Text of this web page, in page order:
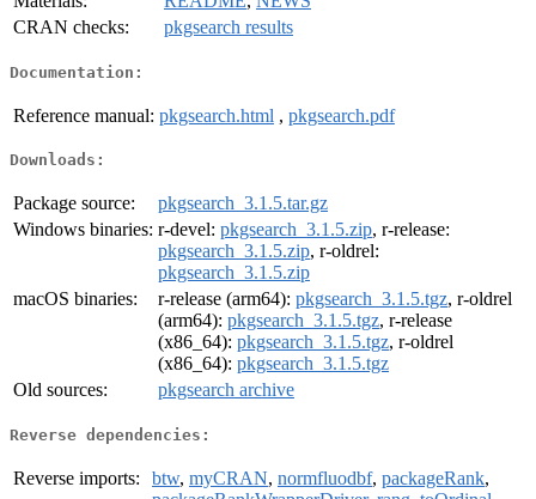
CRAN checks:
pkgsearch results
Documentation:
Reference manual: pkgsearch.html , pkgsearch.pdf
Downloads:
Package source:
pkgsearch_3.1.5.tar.gz
Windows binaries: r-devel: pkgsearch_3.1.5.zip, r-release:
pkgsearch_3.1.5.zip, r-oldrel:
pkgsearch_3.1.5.zip
macOS binaries:
r-release (arm64): pkgsearch_3.1.5.tgz, r-oldrel
(arm64): pkgsearch_3.1.5.tgz, r-release
(x86_64): pkgsearch_3.1.5.tgz, r-oldrel
(x86_64): pkgsearch_3.1.5.tgz
Old sources:
pkgsearch archive
Reverse dependencies:
Reverse imports: btw, myCRAN, normfluodbf, packageRank,